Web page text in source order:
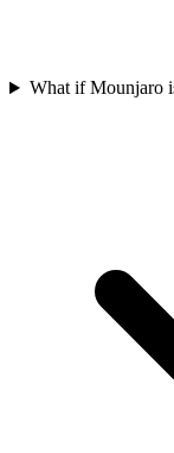
What if Mounjaro